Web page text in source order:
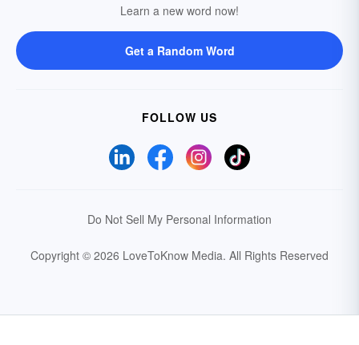
Learn a new word now!
Get a Random Word
FOLLOW US
Do Not Sell My Personal Information
Copyright © 2026 LoveToKnow Media. All Rights Reserved